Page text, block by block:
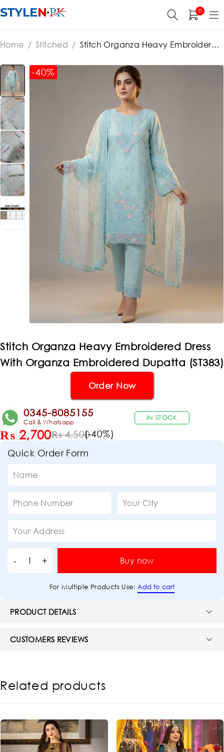
0
Home / Stitched / Stitch Organza Heavy Embroidered
-40%
Stitch Organza Heavy Embroidered Dress
With Organza Embroidered Dupatta (ST383)
Order Now
0345-8085155
Call & Whatsapp
IN STOCK
₨4,500
₨ 2,700 (-40%)
Quick Order Form
For Multiple Products Use:Add to cart
Buy now
PRODUCT DETAILS
CUSTOMERS REVIEWS
Related products